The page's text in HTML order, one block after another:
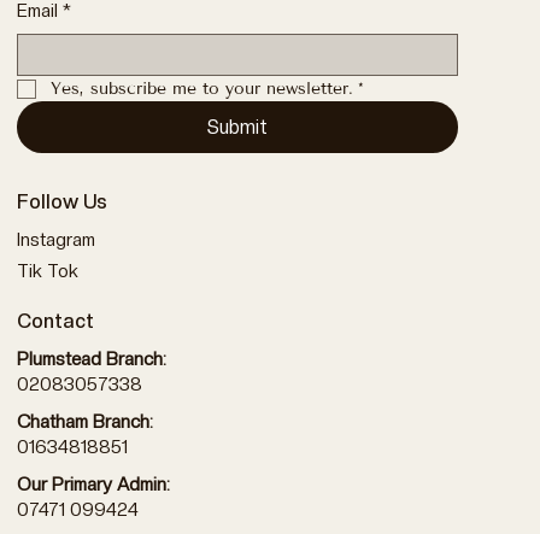
Email *
Yes, subscribe me to your newsletter. *
Submit
Follow Us
Instagram
Tik Tok
Contact
Plumstead Branch:
02083057338
Chatham Branch:
01634818851
Our Primary Admin:
07471 099424